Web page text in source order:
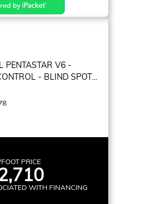
PENTASTAR V6 -
- BLIND SPOT
PRICE
WITH FINANCING